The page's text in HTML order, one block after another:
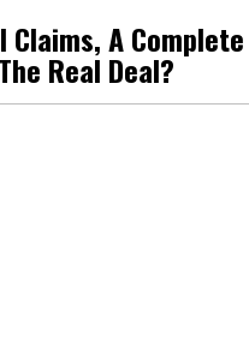
Claims, A Complete
Real Deal?